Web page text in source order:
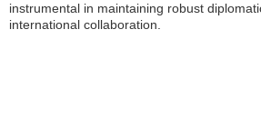
instrumental in maintaining robust
international collaboration.